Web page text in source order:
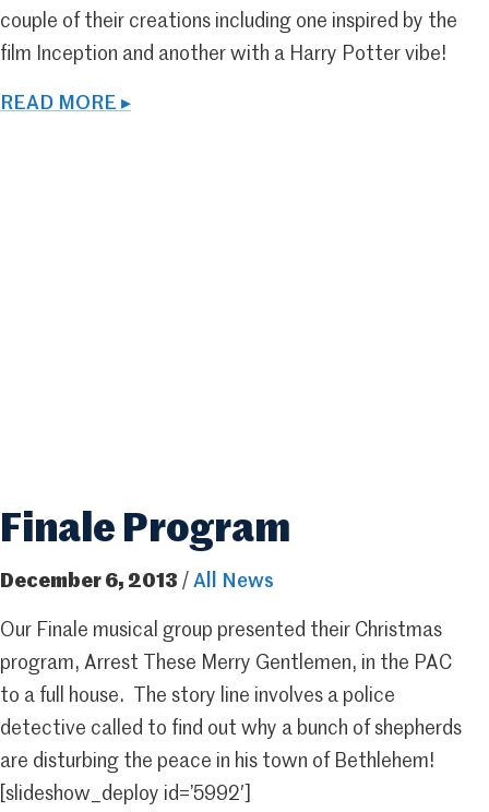
couple of their creations including one inspired by the
film Inception and another with a Harry Potter vibe!
READ MORE ▸
Finale Program
December 6, 2013 / All News
Our Finale musical group presented their Christmas
program, Arrest These Merry Gentlemen, in the PAC
to a full house. The story line involves a police
detective called to find out why a bunch of shepherds
are disturbing the peace in his town of Bethlehem!
[slideshow_deploy id=’5992′]